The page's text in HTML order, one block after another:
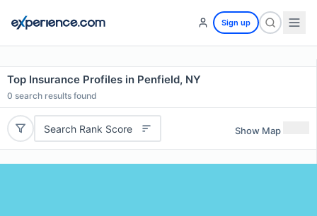
Sign up
Top Insurance Profiles in Penfield, NY
0 search results found
Search Rank Score Show Map